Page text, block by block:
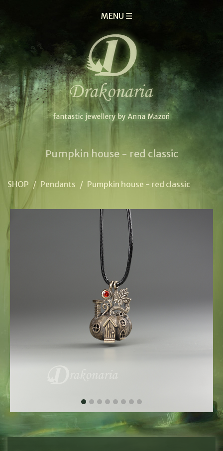
MENU ☰
Pumpkin house - red classic
SHOP / Pendants / Pumpkin house - red classic